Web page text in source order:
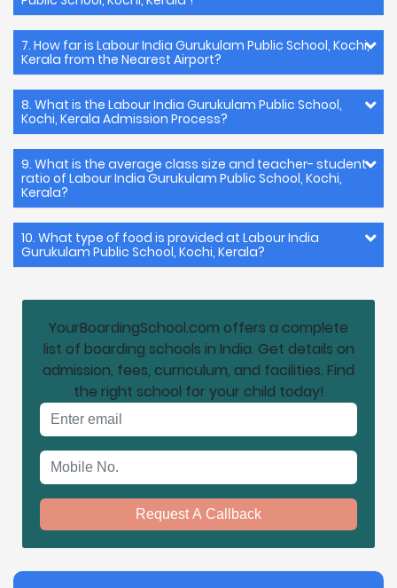
7. How far is Labour India Gurukulam Public School, Kochi,
Kerala from the Nearest Airport?
8. What is the Labour India Gurukulam Public School,
Kochi, Kerala Admission Process?
9. What is the average class size and teacher- student
ratio of Labour India Gurukulam Public School, Kochi,
Kerala?
10. What type of food is provided at Labour India
Gurukulam Public School, Kochi, Kerala?
YourBoardingSchool.com offers a complete
list of boarding schools in India. Get details on
admission, fees, curriculum, and facilities. Find
the right school for your child today!
Request A Callback